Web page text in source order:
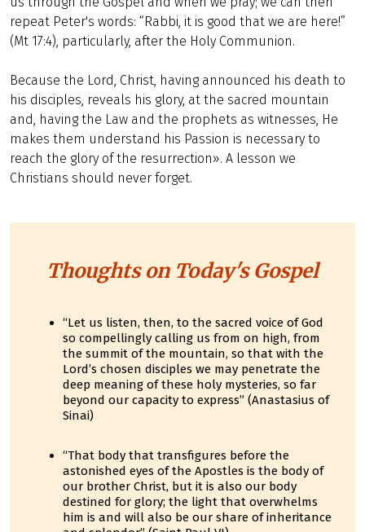
repeat Peter's words: “Rabbi, it is good that we are here!”
(Mt 17:4), particularly, after the Holy Communion.
Because the Lord, Christ, having announced his death to
his disciples, reveals his glory, at the sacred mountain
and, having the Law and the prophets as witnesses, He
makes them understand his Passion is necessary to
reach the glory of the resurrection». A lesson we
Christians should never forget.
Thoughts on Today's Gospel
“Let us listen, then, to the sacred voice of God
so compellingly calling us from on high, from
the summit of the mountain, so that with the
Lord’s chosen disciples we may penetrate the
deep meaning of these holy mysteries, so far
beyond our capacity to express” (Anastasius of
Sinai)
“That body that transfigures before the
astonished eyes of the Apostles is the body of
our brother Christ, but it is also our body
destined for glory; the light that overwhelms
him is and will also be our share of inheritance